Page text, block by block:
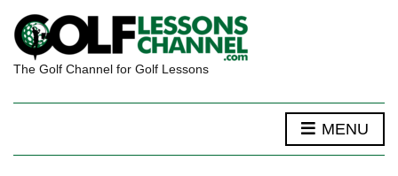
The Golf Channel for Golf Lessons
MENU